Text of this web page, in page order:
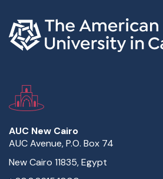
AUC New Cairo
AUC Avenue, P.O. Box 74
New Cairo 11835, Egypt